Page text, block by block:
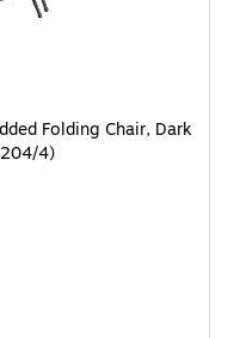
Folding Chair, Dark
4)